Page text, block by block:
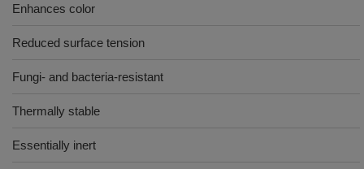
Enhances color
Reduced surface tension
Fungi- and bacteria-resistant
Thermally stable
Essentially inert